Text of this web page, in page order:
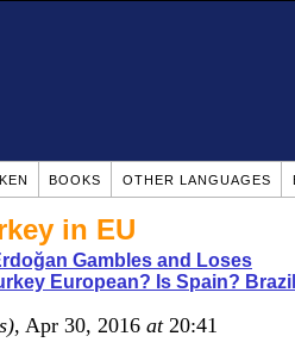
BOOKS OTHER LANGUAGES
in EU
Gambles and Loses
European? Is Spain?
, Apr 30, 2016 at20:41